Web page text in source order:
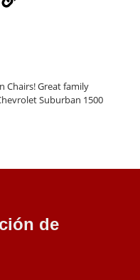
Chairs! Great family
Suburban 1500
de